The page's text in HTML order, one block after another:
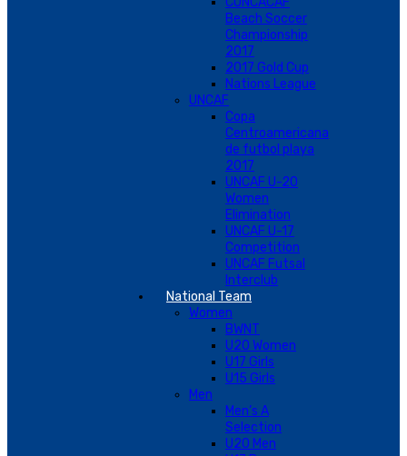
Beach Soccer
Championship
2017
2017 Gold Cup
Nations League
UNCAF
Copa
Centroamericana
de futbol playa
2017
UNCAF U-20
Women
Elimination
UNCAF U-17
Competition
UNCAF Futsal
Interclub
National Team
Women
BWNT
U20 Women
U17 Girls
U15 Girls
Men
Men’s A
Selection
U20 Men